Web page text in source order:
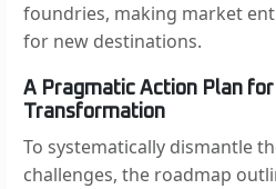
foundries, making market
for new destinations.
A Pragmatic Action Plan
Transformation
To systematically dismantle
challenges, the roadmap